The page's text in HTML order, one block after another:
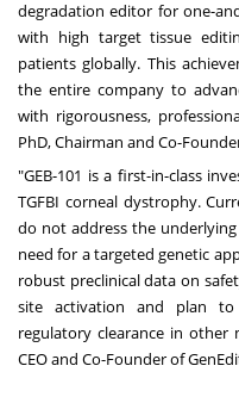
degradation editor for one-
with high target tissue
patients globally. This
the entire company to
with rigorousness,
PhD, Chairman and Co-
"GEB-101 is a first-in-class
TGFBI corneal dystrophy.
do not address the
need for a targeted genetic
robust preclinical data on
site activation and plan to
regulatory clearance in other
CEO and Co-Founder of